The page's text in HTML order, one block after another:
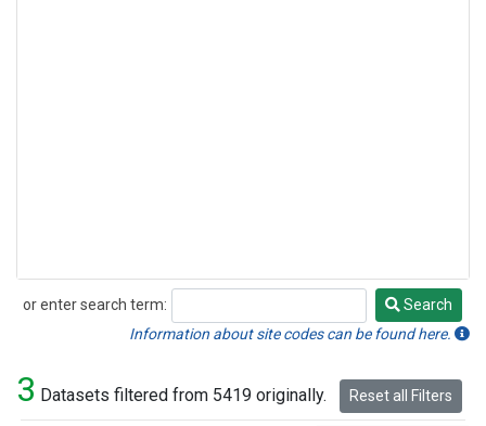
or enter search term:
Search
Search
Information about site codes can be found here.
3 Datasets filtered from 5419 originally. Reset all Filters